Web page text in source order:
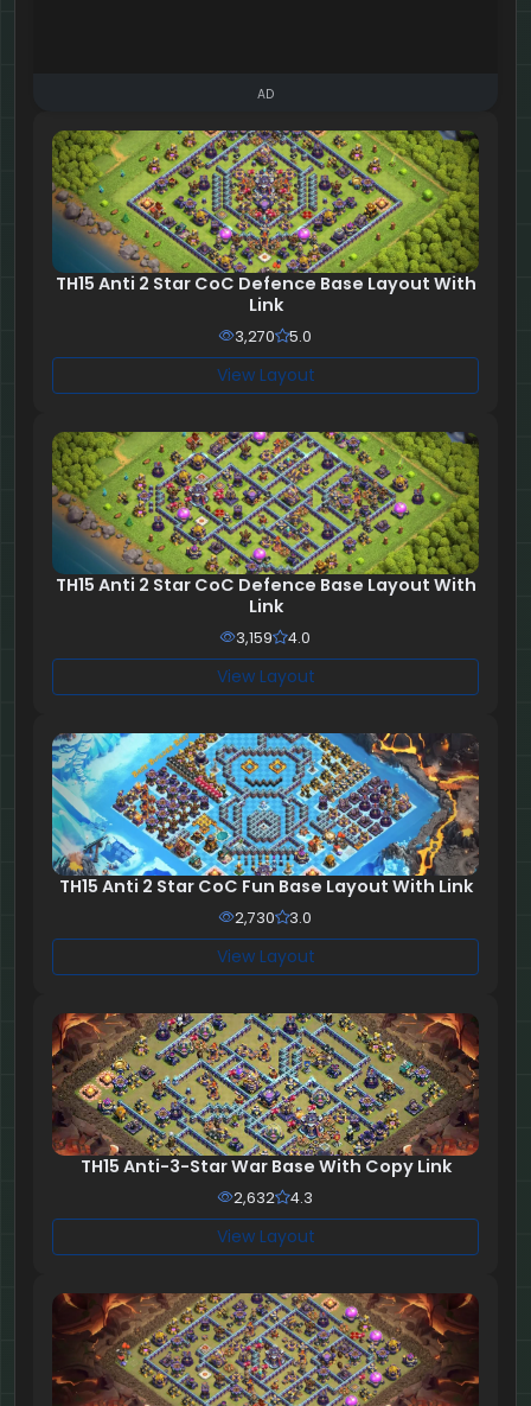
AD
TH15 Anti 2 Star CoC Defence Base Layout With
Link
3,270 5.0
View Layout
TH15 Anti 2 Star CoC Defence Base Layout With
Link
3,159 4.0
View Layout
TH15 Anti 2 Star CoC Fun Base Layout With Link
2,730 3.0
View Layout
TH15 Anti-3-Star War Base With Copy Link
2,632 4.3
View Layout